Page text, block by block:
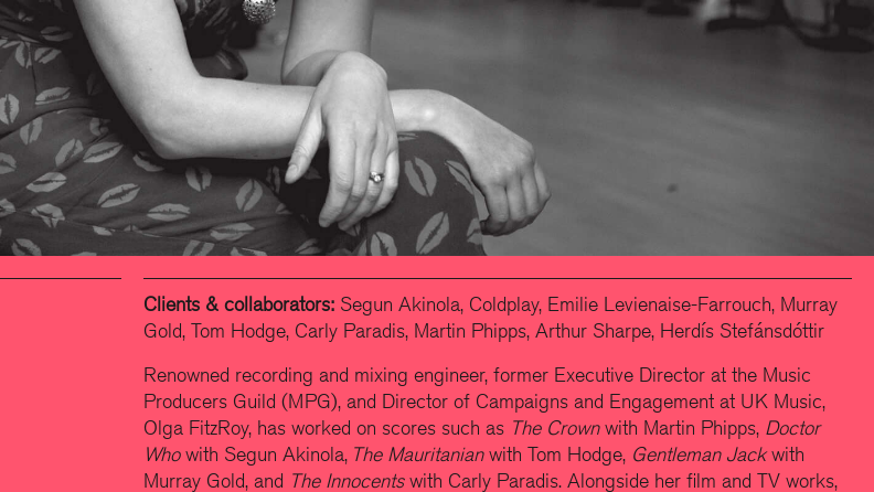
Clients & collaborators: Segun Akinola, Coldplay, Emilie Levienaise-Farrouch, Murray
Gold, Tom Hodge, Carly Paradis, Martin Phipps, Arthur Sharpe, Herdís Stefánsdóttir
Renowned recording and mixing engineer, former Executive Director at the Music
Producers Guild (MPG), and Director of Campaigns and Engagement at UK Music,
Olga FitzRoy, has worked on scores such as The Crownwith Martin Phipps, Doctor
Whowith Segun Akinola, The Mauritanianwith Tom Hodge, Gentleman Jackwith
Murray Gold, and The Innocentswith Carly Paradis. Alongside her film and TV works,